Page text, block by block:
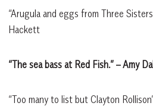
“Arugula and eggs from Three
Hackett
“The sea bass at Red Fish.” – Amy
“Too many to list but Clayton